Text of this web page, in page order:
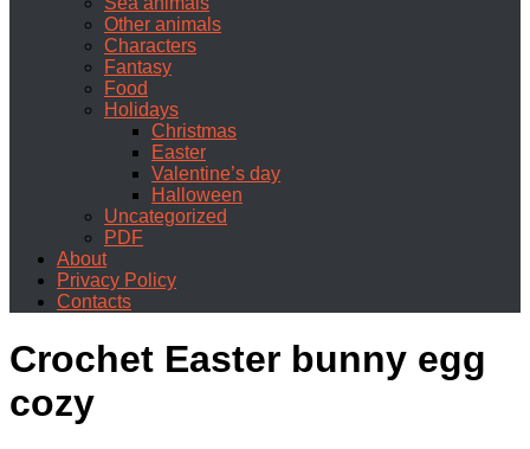
Other animals
Characters
Fantasy
Food
Holidays
Christmas
Easter
Valentine’s day
Halloween
Uncategorized
PDF
About
Privacy Policy
Contacts
Crochet Easter bunny egg
cozy